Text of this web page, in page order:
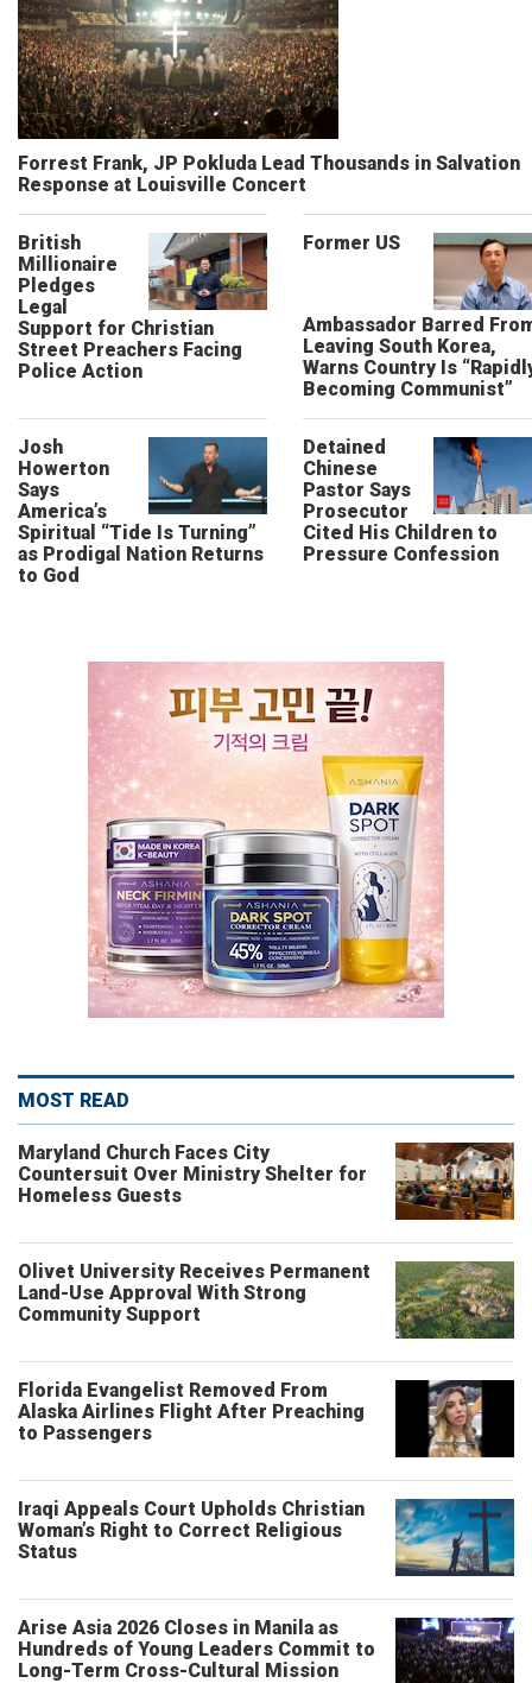
Forrest Frank, JP Pokluda Lead Thousands in Salvation
Response at Louisville Concert
British
Millionaire
Pledges
Legal
Support for Christian
Street Preachers Facing
Police Action
Former US
Ambassador Barred
Leaving South Korea,
Warns Country Is
Becoming Communist”
Josh
Howerton
Says
America’s
Spiritual “Tide Is Turning”
as Prodigal Nation Returns
to God
Detained
Chinese
Pastor Says
Prosecutor
Cited His Children to
Pressure Confession
MOST READ
Maryland Church Faces City
Countersuit Over Ministry Shelter for
Homeless Guests
Olivet University Receives Permanent
Land-Use Approval With Strong
Community Support
Florida Evangelist Removed From
Alaska Airlines Flight After Preaching
to Passengers
Iraqi Appeals Court Upholds Christian
Woman’s Right to Correct Religious
Status
Arise Asia 2026 Closes in Manila as
Hundreds of Young Leaders Commit to
Long-Term Cross-Cultural Mission